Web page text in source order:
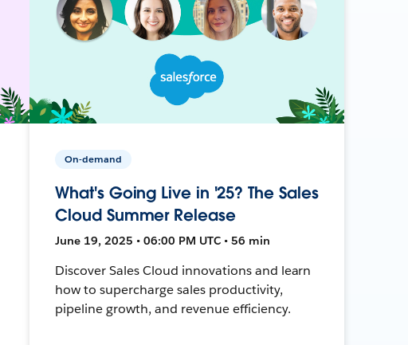
On-demand
What's Going Live in '25? The Sales
Cloud Summer Release
June 19, 2025 • 06:00 PM UTC • 56 min
Discover Sales Cloud innovations and learn
how to supercharge sales productivity,
pipeline growth, and revenue efficiency.